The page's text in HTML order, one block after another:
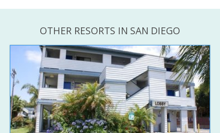
OTHER RESORTS IN SAN DIEGO